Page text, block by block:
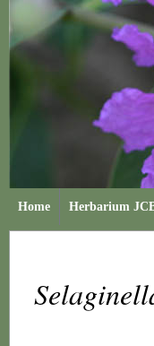
Home Herbarium